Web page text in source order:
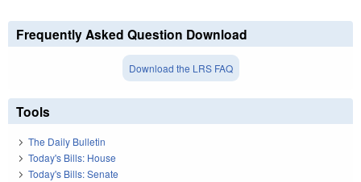
Frequently Asked Question Download
Download the LRS FAQ
Tools
The Daily Bulletin
Today's Bills: House
Today's Bills: Senate